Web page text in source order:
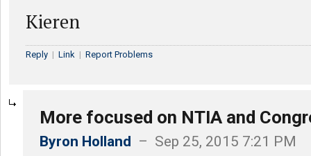
Kieren
Reply | Link | Report Problems
More focused on NTIA and
Byron Holland – Sep 25, 2015 7:21 PM